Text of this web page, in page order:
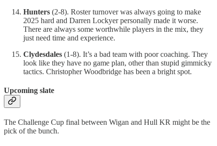
Hunters (2-8). Roster turnover was always going to make
2025 hard and Darren Lockyer personally made it worse.
There are always some worthwhile players in the mix, they
just need time and experience.
Clydesdales (1-8). It’s a bad team with poor coaching. They
look like they have no game plan, other than stupid gimmicky
tactics. Christopher Woodbridge has been a bright spot.
Upcoming slate
The Challenge Cup final between Wigan and Hull KR might be the
pick of the bunch.